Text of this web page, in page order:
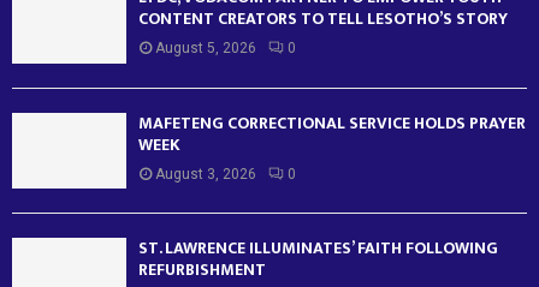
CONTENT CREATORS TO TELL LESOTHO’S STORY
August 5, 2026 0
MAFETENG CORRECTIONAL SERVICE HOLDS PRAYER
WEEK
August 3, 2026 0
ST. LAWRENCE ILLUMINATES’ FAITH FOLLOWING
REFURBISHMENT